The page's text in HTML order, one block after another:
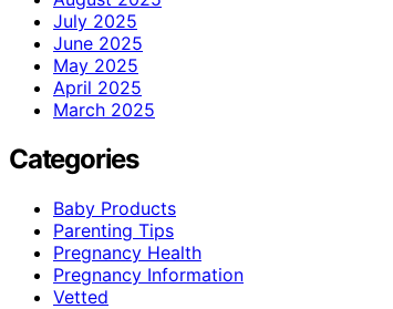
July 2025
June 2025
May 2025
April 2025
March 2025
Categories
Baby Products
Parenting Tips
Pregnancy Health
Pregnancy Information
Vetted